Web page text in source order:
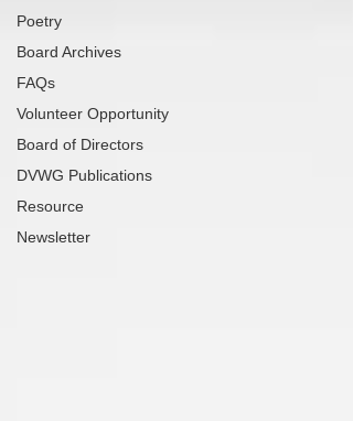
Poetry
Board Archives
FAQs
Volunteer Opportunity
Board of Directors
DVWG Publications
Resource
Newsletter